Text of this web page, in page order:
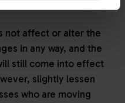
not affect or alter the
in any way, and the
still come into effect
slightly lessen
who are moving